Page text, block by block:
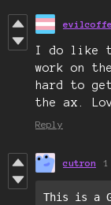
I do like
work on
hard to
the ax.
Reply
cutron
This is a